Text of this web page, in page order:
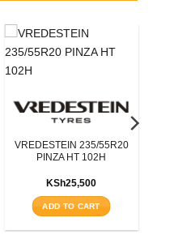
BSW
BLACKHAWK 215/
HISCEND-H HA01
100S
KSh